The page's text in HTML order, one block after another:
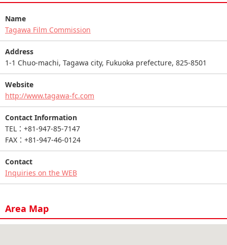
Name
Tagawa Film Commission
Address
1-1 Chuo-machi, Tagawa city, Fukuoka prefecture, 825-8501
Website
http://www.tagawa-fc.com
Contact Information
TEL：+81-947-85-7147
FAX：+81-947-46-0124
Contact
Inquiries on the WEB
Area Map